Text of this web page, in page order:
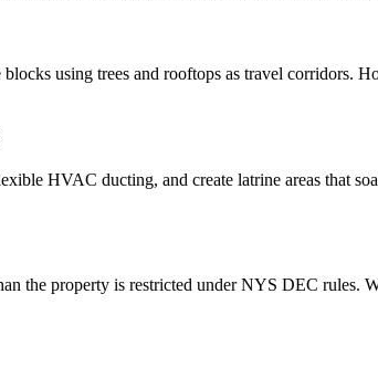
using trees and rooftops as travel corridors.
HVAC ducting, and create latrine areas that
the property is restricted under NYS DEC rules.